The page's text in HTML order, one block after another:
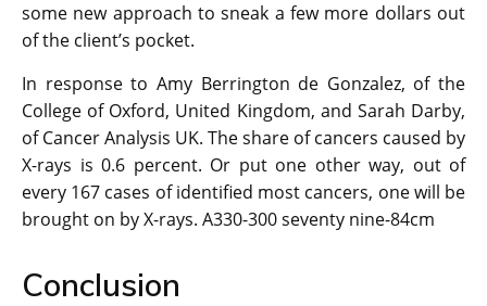
some new approach to sneak a few more dollars out
of the client’s pocket.
In response to Amy Berrington de Gonzalez, of the
College of Oxford, United Kingdom, and Sarah Darby,
of Cancer Analysis UK. The share of cancers caused by
X-rays is 0.6 percent. Or put one other way, out of
every 167 cases of identified most cancers, one will be
brought on by X-rays. A330-300 seventy nine-84cm
Conclusion